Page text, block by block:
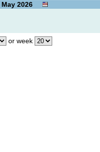
May 2026
or week